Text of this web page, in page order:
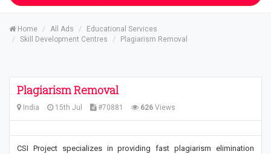
Home All Ads
Educational Services
Skill Development Centres
Plagiarism Removal
Plagiarism Removal
India 15th Jul #70881 626 Views
CSI Project specializes in providing fast plagiarism elimination